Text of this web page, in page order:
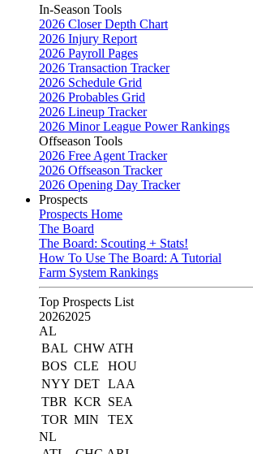
In-Season Tools
2026 Closer Depth Chart
2026 Injury Report
2026 Payroll Pages
2026 Transaction Tracker
2026 Schedule Grid
2026 Probables Grid
2026 Lineup Tracker
2026 Minor League Power Rankings
Offseason Tools
2026 Free Agent Tracker
2026 Offseason Tracker
2026 Opening Day Tracker
Prospects
Prospects Home
The Board
The Board: Scouting + Stats!
How To Use The Board: A Tutorial
Farm System Rankings
Top Prospects List
20262025
AL
BAL CHW ATH
BOS CLE
HOU
NYY DET LAA
TBR KCR
SEA
TOR MIN
TEX
NL